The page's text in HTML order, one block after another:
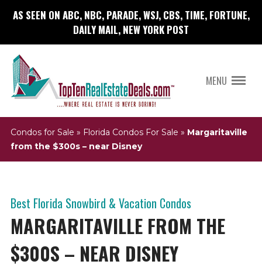
AS SEEN ON ABC, NBC, PARADE, WSJ, CBS, TIME, FORTUNE,
DAILY MAIL, NEW YORK POST
MENU
Condos for Sale » Florida Condos For Sale » Margaritaville
from the $300s – near Disney
Best Florida Snowbird & Vacation Condos
MARGARITAVILLE FROM THE
$300S – NEAR DISNEY